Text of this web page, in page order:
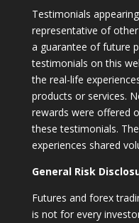
Testimonials
representative of
a guarantee of future
testimonials on this
the real-life
products or services.
rewards were offered
these testimonials.
experiences shared
General Risk
Futures and forex
is not for every